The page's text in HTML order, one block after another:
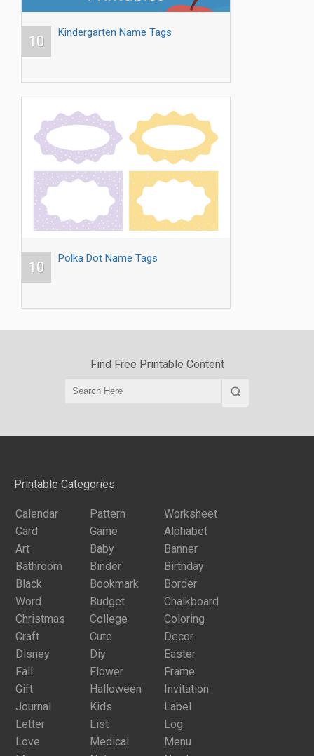
10
Kindergarten Name Tags
10
Polka Dot Name Tags
Find Free Printable Content
Printable Categories
Calendar Pattern
Worksheet
Card
Game
Alphabet
Art
Baby
Banner
Bathroom
Binder
Birthday
Black
Bookmark
Border
Word
Budget
Chalkboard
Christmas
College
Coloring
Craft
Cute
Decor
Disney
Diy
Easter
Fall
Flower
Frame
Gift
Halloween
Invitation
Journal
Kids
Label
Letter
List
Log
Love
Medical
Menu